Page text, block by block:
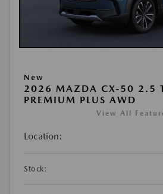
New
2026 MAZDA CX-50 2.5
PREMIUM PLUS AWD
View All
Location:
Stock: